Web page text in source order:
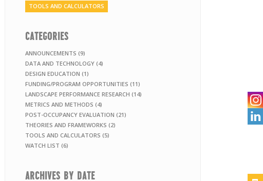
TOOLS AND CALCULATORS
CATEGORIES
ANNOUNCEMENTS (9)
DATA AND TECHNOLOGY (4)
DESIGN EDUCATION (1)
FUNDING/PROGRAM OPPORTUNITIES (11)
LANDSCAPE PERFORMANCE RESEARCH (14)
METRICS AND METHODS (4)
POST-OCCUPANCY EVALUATION (21)
THEORIES AND FRAMEWORKS (2)
TOOLS AND CALCULATORS (5)
WATCH LIST (6)
ARCHIVES BY DATE
